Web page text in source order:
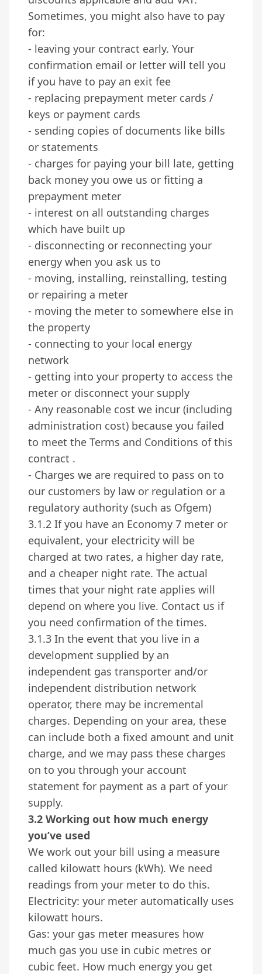
Sometimes, you might also have to pay
for:
- leaving your contract early. Your
confirmation email or letter will tell you
if you have to pay an exit fee
- replacing prepayment meter cards /
keys or payment cards
- sending copies of documents like bills
or statements
- charges for paying your bill late, getting
back money you owe us or fitting a
prepayment meter
- interest on all outstanding charges
which have built up
- disconnecting or reconnecting your
energy when you ask us to
- moving, installing, reinstalling, testing
or repairing a meter
- moving the meter to somewhere else in
the property
- connecting to your local energy
network
- getting into your property to access the
meter or disconnect your supply
- Any reasonable cost we incur (including
administration cost) because you failed
to meet the Terms and Conditions of this
contract .
- Charges we are required to pass on to
our customers by law or regulation or a
regulatory authority (such as Ofgem)
3.1.2 If you have an Economy 7 meter or
equivalent, your electricity will be
charged at two rates, a higher day rate,
and a cheaper night rate. The actual
times that your night rate applies will
depend on where you live. Contact us if
you need confirmation of the times.
3.1.3 In the event that you live in a
development supplied by an
independent gas transporter and/or
independent distribution network
operator, there may be incremental
charges. Depending on your area, these
can include both a fixed amount and unit
charge, and we may pass these charges
on to you through your account
statement for payment as a part of your
supply.
3.2 Working out how much energy
you’ve used
We work out your bill using a measure
called kilowatt hours (kWh). We need
readings from your meter to do this.
Electricity: your meter automatically uses
kilowatt hours.
Gas: your gas meter measures how
much gas you use in cubic metres or
cubic feet. How much energy you get